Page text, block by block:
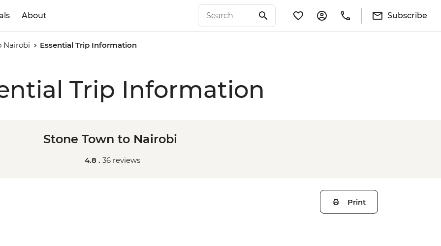
About Subscribe
Nairobi Essential Trip Information
Trip Information
Stone Town to Nairobi
4.8 . 36 reviews
Print